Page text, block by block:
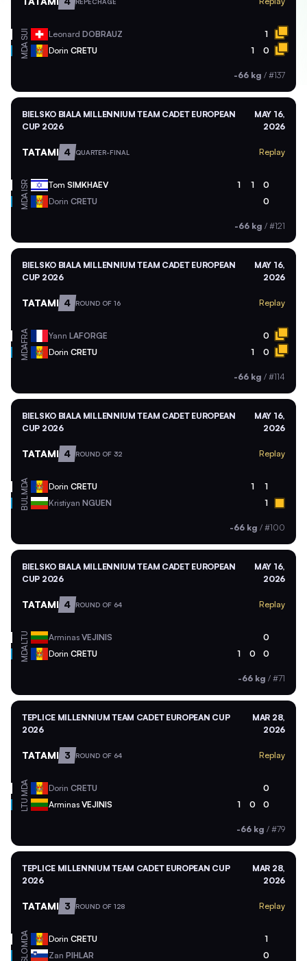
SUI Leonard DOBRAUZ 1
MDA Dorin CRETU 1 0
-66 kg / #137
BIELSKO BIALA MILLENNIUM TEAM CADET EUROPEAN
CUP 2026
MAY 16,
2026
TATAMI 4 QUARTER-FINAL Replay
ISR Tom SIMKHAEV 1 1 0
MDA Dorin CRETU 0
-66 kg / #121
BIELSKO BIALA MILLENNIUM TEAM CADET EUROPEAN
CUP 2026
MAY 16,
2026
TATAMI 4 ROUND OF 16 Replay
FRA Yann LAFORGE 0
MDA Dorin CRETU 1 0
-66 kg / #114
BIELSKO BIALA MILLENNIUM TEAM CADET EUROPEAN
CUP 2026
MAY 16,
2026
TATAMI 4 ROUND OF 32 Replay
MDA Dorin CRETU 1 1
BUL Kristiyan NGUEN 1
-66 kg / #100
BIELSKO BIALA MILLENNIUM TEAM CADET EUROPEAN
CUP 2026
MAY 16,
2026
TATAMI 4 ROUND OF 64 Replay
LTU Arminas VEJINIS 0
MDA Dorin CRETU 1 0 0
-66 kg / #71
TEPLICE MILLENNIUM TEAM CADET EUROPEAN CUP
2026
MAR 28,
2026
TATAMI 3 ROUND OF 64 Replay
MDA Dorin CRETU 0
LTU Arminas VEJINIS 1 0 0
-66 kg / #79
TEPLICE MILLENNIUM TEAM CADET EUROPEAN CUP
2026
MAR 28,
2026
TATAMI 3 ROUND OF 128 Replay
MDA Dorin CRETU 1
SLO Zan PIHLAR 0